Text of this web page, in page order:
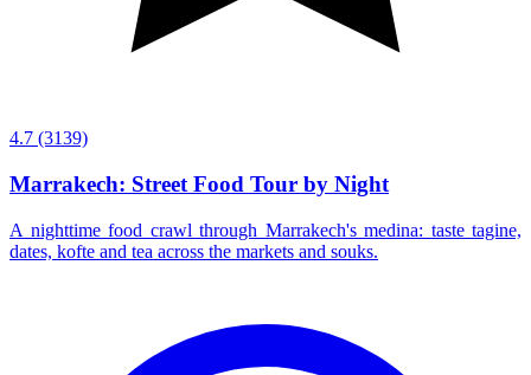
4.7 (3139)
Marrakech: Street Food Tour by Night
A nighttime food crawl through Marrakech's medina: taste tagine,
dates, kofte and tea across the markets and souks.